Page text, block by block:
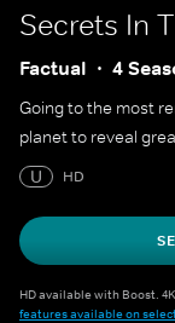
Secrets In
Factual 4
Going to the most
planet to reveal
U
HD
HD available with Boost.
features available on